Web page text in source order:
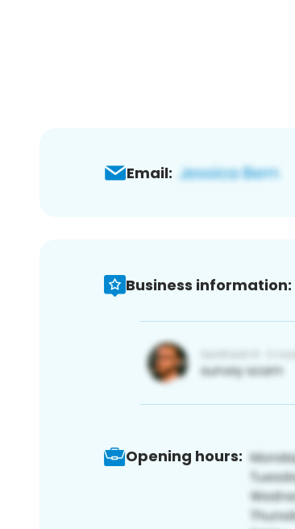
Email:
Business information:
Opening hours: